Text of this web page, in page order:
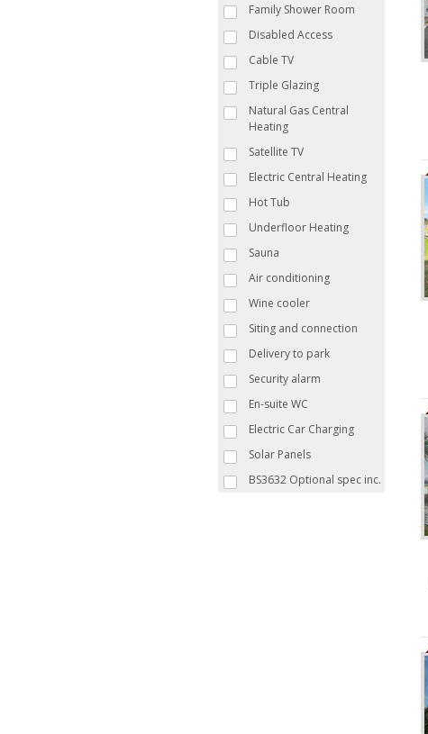
Family Shower Room
Disabled Access
Cable TV
Triple Glazing
Natural Gas Central
Heating
Satellite TV
Electric Central Heating
Hot Tub
Underfloor Heating
Sauna
Air conditioning
Wine cooler
Siting and connection
Delivery to park
Security alarm
En-suite WC
Electric Car Charging
Solar Panels
BS3632 Optional spec inc.